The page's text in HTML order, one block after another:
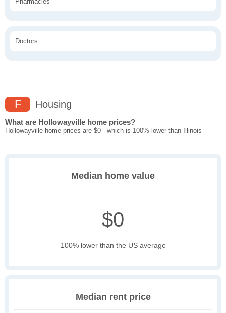
Doctors
F Housing
What are Hollowayville home prices?
Hollowayville home prices are $0 - which is 100% lower than Illinois
Median home value
$0
100% lower than the US average
Median rent price